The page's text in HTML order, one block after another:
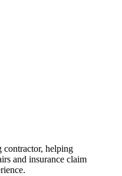
contractor, helping
and insurance claim